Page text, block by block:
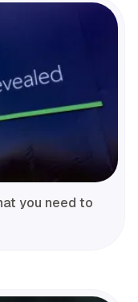
you need to